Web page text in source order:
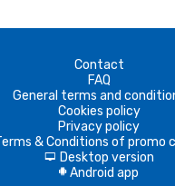
Contact
FAQ
General terms and
Cookies policy
Privacy policy
& Conditions of promo
d Desktop version
A Android app